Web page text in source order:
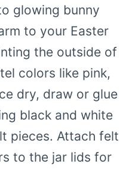
glowing bunny
to your Easter
the outside of
colors like pink,
dry, draw or glue
black and white
pieces. Attach felt
to the jar lids for